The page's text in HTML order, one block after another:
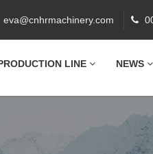
eva@cnhrmachinery.com
LINE NEWS